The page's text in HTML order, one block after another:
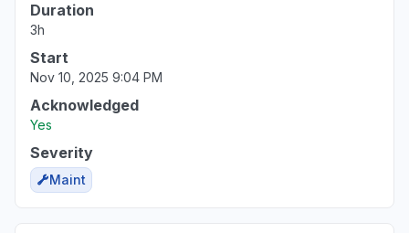
Duration
3h
Start
Nov 10, 2025 9:04 PM
Acknowledged
Yes
Severity
Maint